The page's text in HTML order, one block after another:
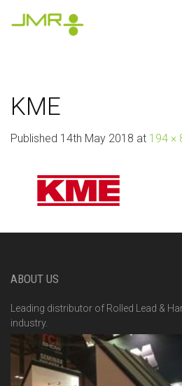
KME
Published 14th May 2018 at 194 ×
ABOUT US
Leading distributor of Rolled Lead &
industry.